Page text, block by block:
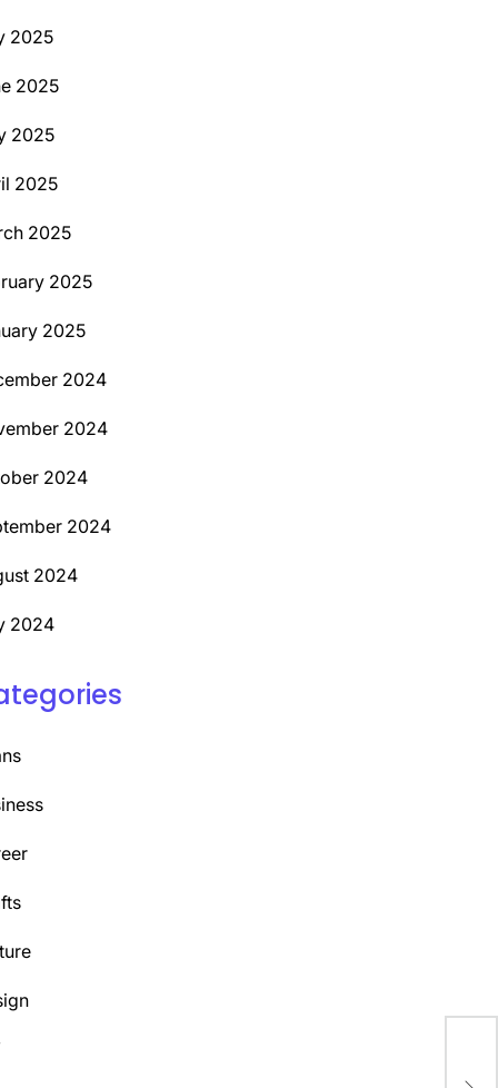
2025
2025
2025
2025
2025
2025
2025
2024
2024
2024
2024
2024
2024